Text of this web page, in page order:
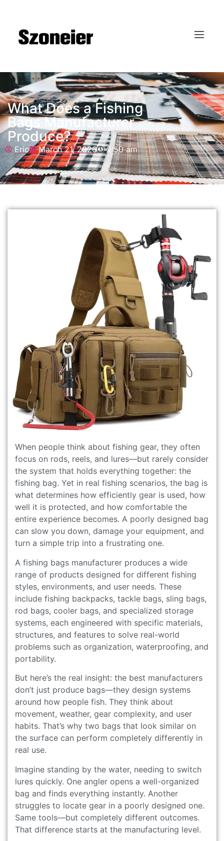
What Does a Fishing
Bags Manufacturer
Produce?
Eric March 21, 2026 2:50 am
When people think about fishing gear, they often
focus on rods, reels, and lures—but rarely consider
the system that holds everything together: the
fishing bag. Yet in real fishing scenarios, the bag is
what determines how efficiently gear is used, how
well it is protected, and how comfortable the
entire experience becomes. A poorly designed bag
can slow you down, damage your equipment, and
turn a simple trip into a frustrating one.
A fishing bags manufacturer produces a wide
range of products designed for different fishing
styles, environments, and user needs. These
include fishing backpacks, tackle bags, sling bags,
rod bags, cooler bags, and specialized storage
systems, each engineered with specific materials,
structures, and features to solve real-world
problems such as organization, waterproofing, and
portability.
But here’s the real insight: the best manufacturers
don’t just produce bags—they design systems
around how people fish. They think about
movement, weather, gear complexity, and user
habits. That’s why two bags that look similar on
the surface can perform completely differently in
real use.
Imagine standing by the water, needing to switch
lures quickly. One angler opens a well-organized
bag and finds everything instantly. Another
struggles to locate gear in a poorly designed one.
Same tools—but completely different outcomes.
That difference starts at the manufacturing level.